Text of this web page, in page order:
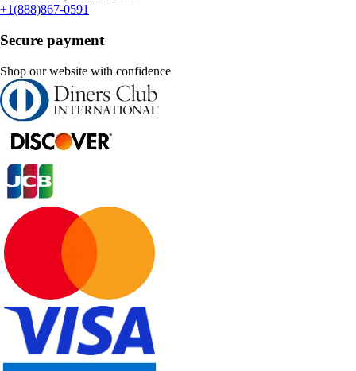
+1(888)867-0591
Secure payment
Shop our website with confidence